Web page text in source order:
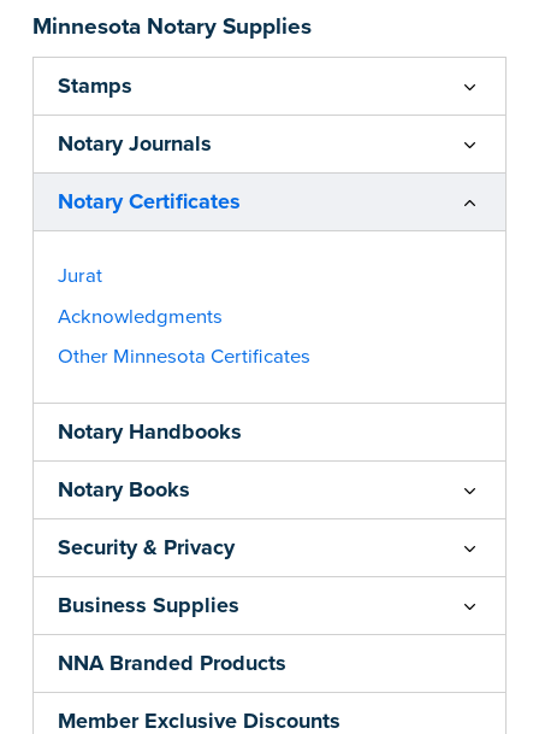
Minnesota Notary Supplies
Stamps
Notary Journals
Notary Certificates
Jurat
Acknowledgments
Other Minnesota Certificates
Notary Handbooks
Notary Books
Security & Privacy
Business Supplies
NNA Branded Products
Member Exclusive Discounts